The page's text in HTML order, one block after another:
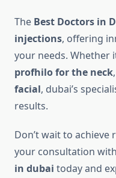
The Best Doctors in
injections, offering
your needs. Whether
profhilo for the neck
facial, dubai’s
results.
Don’t wait to
your consultation
in dubai today and